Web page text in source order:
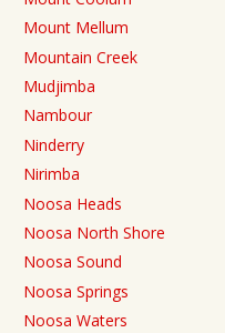
Mount Mellum
Mountain Creek
Mudjimba
Nambour
Ninderry
Nirimba
Noosa Heads
Noosa North Shore
Noosa Sound
Noosa Springs
Noosa Waters